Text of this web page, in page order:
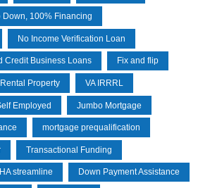
Down, 100% Financing
No Income Verification Loan
Credit Business Loans Fix and flip
Rental Property VA IRRRL
Employed Jumbo Mortgage
mortgage prequalification
Transactional Funding
streamline Down Payment Assistance